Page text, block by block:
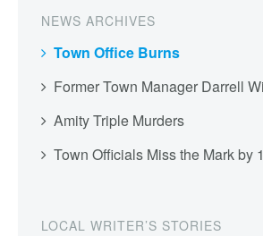
NEWS ARCHIVES
Town Office Burns
Former Town Manager Darrell
Amity Triple Murders
Town Officials Miss the Mark by
LOCAL WRITER’S STORIES